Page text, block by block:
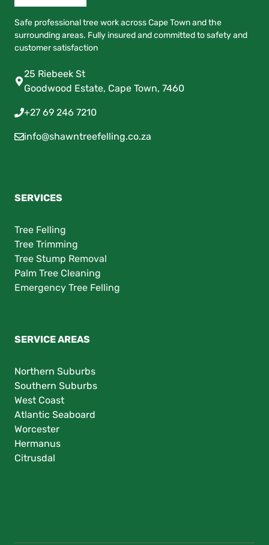
Safe professional tree work across Cape Town and the
surrounding areas. Fully insured and committed to safety and
customer satisfaction
25 Riebeek St
Goodwood Estate, Cape Town, 7460
+27 69 246 7210
info@shawntreefelling.co.za
SERVICES
Tree Felling
Tree Trimming
Tree Stump Removal
Palm Tree Cleaning
Emergency Tree Felling
SERVICE AREAS
Northern Suburbs
Southern Suburbs
West Coast
Atlantic Seaboard
Worcester
Hermanus
Citrusdal